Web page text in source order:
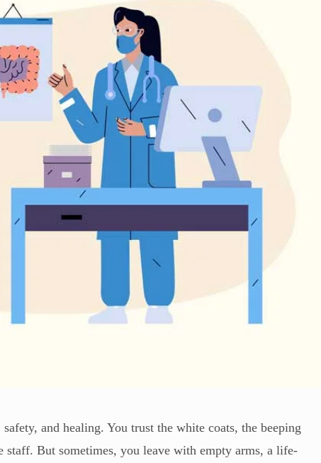
and healing. You trust the white coats, the beeping
staff. But sometimes, you leave with empty arms, a life-